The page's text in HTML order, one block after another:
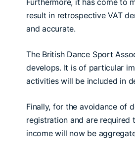
Furthermore, it has come to
result in retrospective VAT
and accurate.
The British Dance Sport
develops. It is of particular
activities will be included in
Finally, for the avoidance of
registration and are required
income will now be